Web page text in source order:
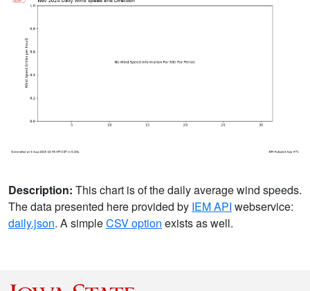
Description: This chart is of the daily average wind speeds.
The data presented here provided by IEM API webservice:
daily.json. A simpleCSV option exists as well.